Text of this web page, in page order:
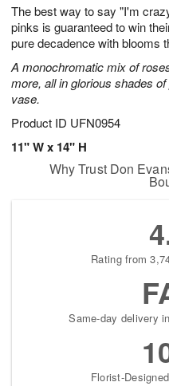
The best way to say "I'm
pinks is guaranteed to win
pure decadence with blooms
A monochromatic mix of
more, all in glorious shades
vase.
Product ID UFN0954
11" W x 14" H
8
s
Why Trust Don
Rating from
Same-day delivery
Florist-